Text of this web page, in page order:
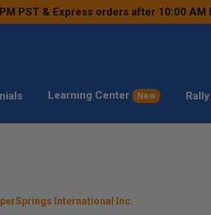
PST & Express orders after 10:00
Learning Center New
International Inc.